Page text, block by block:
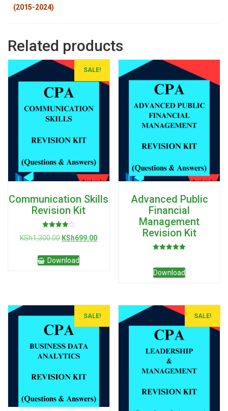
(2015-2024)
Related products
SALE!
Communication Skills
Revision Kit
4.00
KSh1,300.00 Original
was:
KSh1,300.00.
KSh699.00Current
Download
Advanced Public
Financial
Management
Revision Kit
out of 5
Download
SALE! SALE!